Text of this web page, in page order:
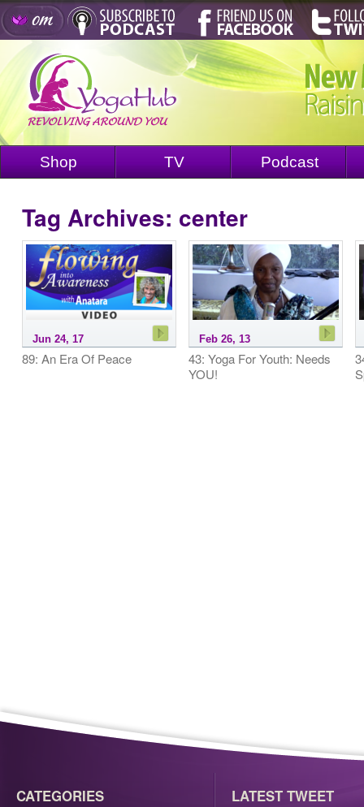
Shop TV Podcast
Tag Archives: center
Jun 24, 17
89: An Era Of Peace
Feb 26, 13
43: Yoga For Youth: Needs
YOU!
CATEGORIES LATEST TWEET